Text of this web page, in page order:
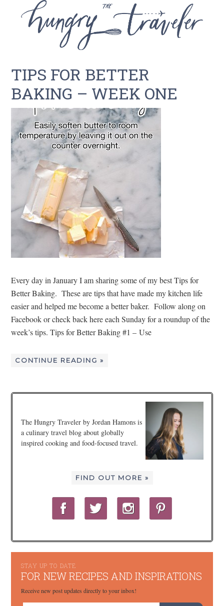
TIPS FOR BETTER
BAKING – WEEK ONE
Every day in January I am sharing some of my best Tips for
Better Baking. These are tips that have made my kitchen life
easier and helped me become a better baker. Follow along on
Facebook or check back here each Sunday for a roundup of the
week’s tips. Tips for Better Baking #1 – Use
CONTINUE READING »
The Hungry Traveler by Jordan Hamons is
a culinary travel blog about globally
inspired cooking and food-focused travel.
FIND OUT MORE »
STAY UP TO DATE
FOR NEW RECIPES AND INSPIRATIONS
Receive new post updates directly to your inbox!